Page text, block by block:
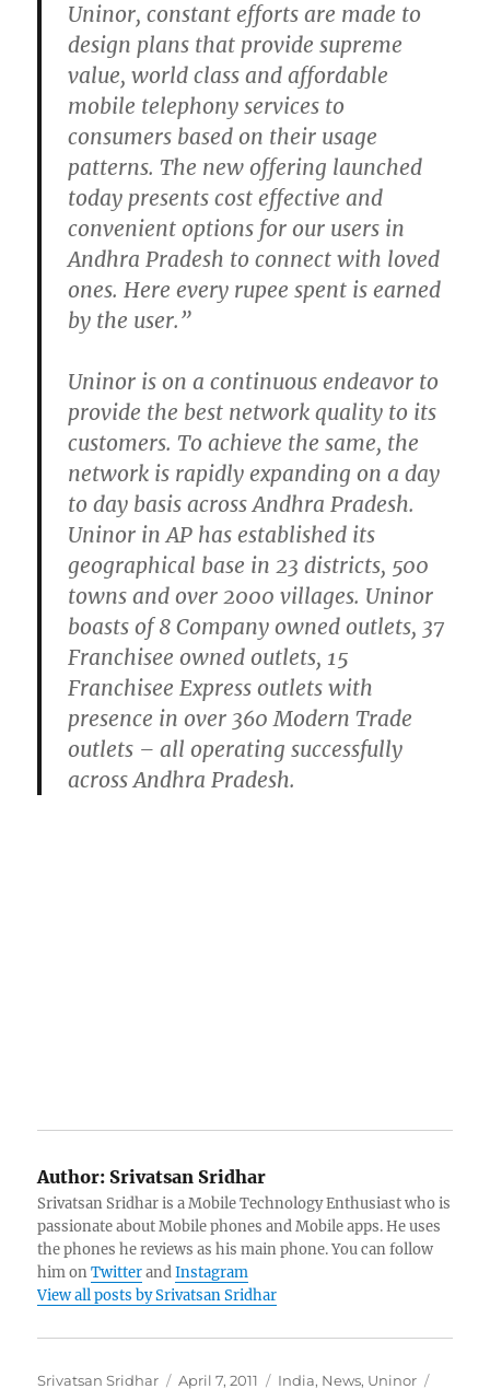
Uninor, constant efforts are made to
design plans that provide supreme
value, world class and affordable
mobile telephony services to
consumers based on their usage
patterns. The new offering launched
today presents cost effective and
convenient options for our users in
Andhra Pradesh to connect with loved
ones. Here every rupee spent is earned
by the user.”
Uninor is on a continuous endeavor to
provide the best network quality to its
customers. To achieve the same, the
network is rapidly expanding on a day
to day basis across Andhra Pradesh.
Uninor in AP has established its
geographical base in 23 districts, 500
towns and over 2000 villages. Uninor
boasts of 8 Company owned outlets, 37
Franchisee owned outlets, 15
Franchisee Express outlets with
presence in over 360 Modern Trade
outlets – all operating successfully
across Andhra Pradesh.
Author: Srivatsan Sridhar
Srivatsan Sridhar is a Mobile Technology Enthusiast who is
passionate about Mobile phones and Mobile apps. He uses
the phones he reviews as his main phone. You can follow
him onTwitterandInstagram
View all posts by Srivatsan Sridhar
Author
Srivatsan Sridhar Posted
April 7, 2011 Categories
India, News, Uninor